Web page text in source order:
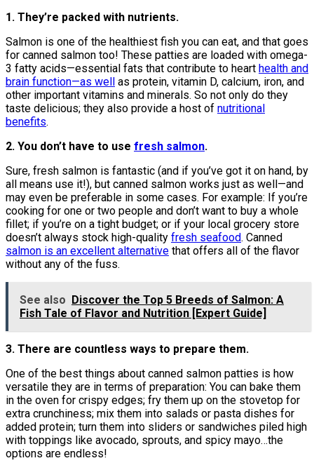
1. They’re packed with nutrients.
Salmon is one of the healthiest fish you can eat, and that goes
for canned salmon too! These patties are loaded with omega-
3 fatty acids—essential fats that contribute to heart health and
brain function—as well as protein, vitamin D, calcium, iron, and
other important vitamins and minerals. So not only do they
taste delicious; they also provide a host of nutritional
benefits.
2. You don’t have to use fresh salmon.
Sure, fresh salmon is fantastic (and if you’ve got it on hand, by
all means use it!), but canned salmon works just as well—and
may even be preferable in some cases. For example: If you’re
cooking for one or two people and don’t want to buy a whole
fillet; if you’re on a tight budget; or if your local grocery store
doesn’t always stock high-quality fresh seafood. Canned
salmon is an excellent alternative that offers all of the flavor
without any of the fuss.
See also Discover the Top 5 Breeds of Salmon: A
Fish Tale of Flavor and Nutrition [Expert Guide]
3. There are countless ways to prepare them.
One of the best things about canned salmon patties is how
versatile they are in terms of preparation: You can bake them
in the oven for crispy edges; fry them up on the stovetop for
extra crunchiness; mix them into salads or pasta dishes for
added protein; turn them into sliders or sandwiches piled high
with toppings like avocado, sprouts, and spicy mayo…the
options are endless!